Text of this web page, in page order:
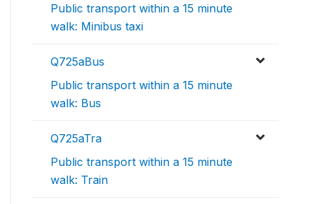
Public transport within a 15 minute
walk: Minibus taxi
Q725aBus
Public transport within a 15 minute
walk: Bus
Q725aTra
Public transport within a 15 minute
walk: Train